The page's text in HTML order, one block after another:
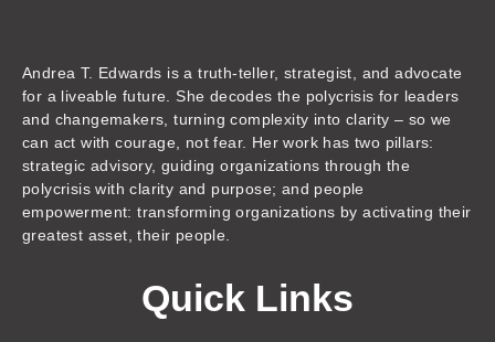
m
Andrea T. Edwards is a truth-teller, strategist, and advocate
for a liveable future. She decodes the polycrisis for leaders
and changemakers, turning complexity into clarity – so we
can act with courage, not fear. Her work has two pillars:
strategic advisory, guiding organizations through the
polycrisis with clarity and purpose; and people
empowerment: transforming organizations by activating their
greatest asset, their people.
Quick Links